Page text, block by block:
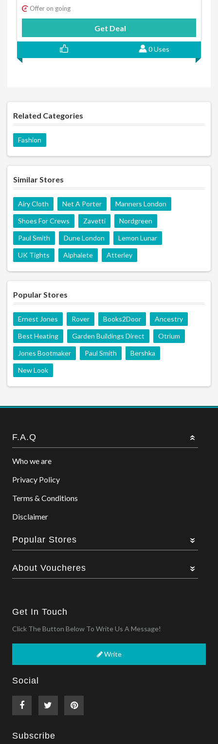
Offer on going
Get Deal
0 Uses
Related Categories
Fashion
Similar Stores
Airy Cloth Net A Porter Manners London
Shoes For Crews Zavetti Nordgreen
Paul Smith Dune London Lemon Lunar
UK Tights Alphalete Atterley
Popular Stores
Ernest Jones Rover Books2Door Ancestry
Best Heating Garden Buildings Direct Otrium
Jones Bootmaker Paul Smith Bershka
New Look
F.A.Q
Who we are
Privacy Policy
Terms & Conditions
Disclaimer
Popular Stores
About Voucheres
Get In Touch
Click The Button Below To Write Us A Message!
Write
Social
Subscribe